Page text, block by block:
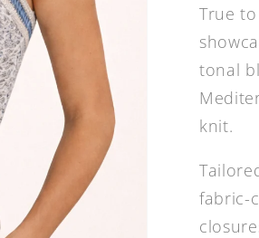
True
tonal
knit.
fabric-